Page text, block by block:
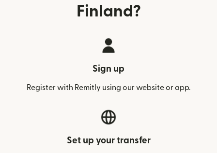
Finland?
Sign up
Register with Remitly using our website or app.
Set up your transfer